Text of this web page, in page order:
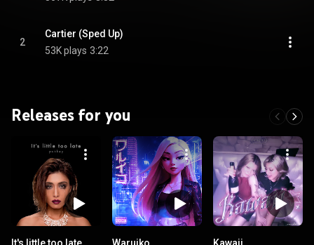
2
Cartier (Sped Up)
53K plays 3:22
Releases for you